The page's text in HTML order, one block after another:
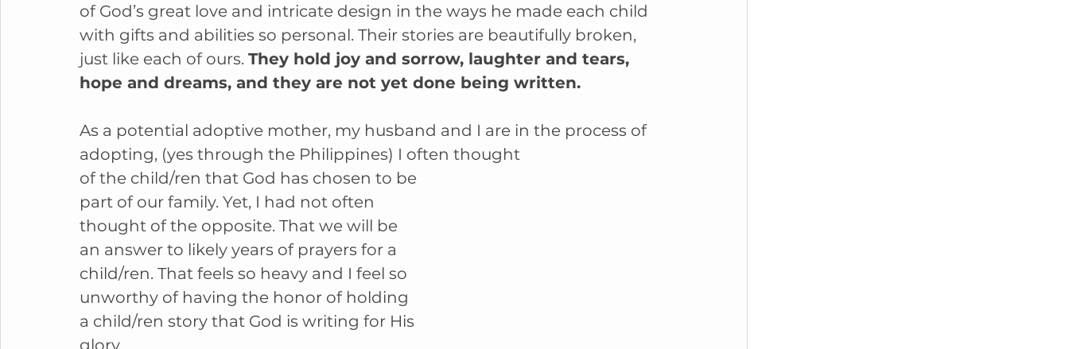
of God’s great love and intricate design in the ways he made each child
with gifts and abilities so personal. Their stories are beautifully broken,
just like each of ours. They hold joy and sorrow, laughter and tears,
hope and dreams, and they are not yet done being written.
As a potential adoptive mother, my husband and I are in the process of
adopting, (yes through the Philippines) I often thought
of the child/ren that God has chosen to be
part of our family. Yet, I had not often
thought of the opposite. That we will be
an answer to likely years of prayers for a
child/ren. That feels so heavy and I feel so
unworthy of having the honor of holding
a child/ren story that God is writing for His
glory.